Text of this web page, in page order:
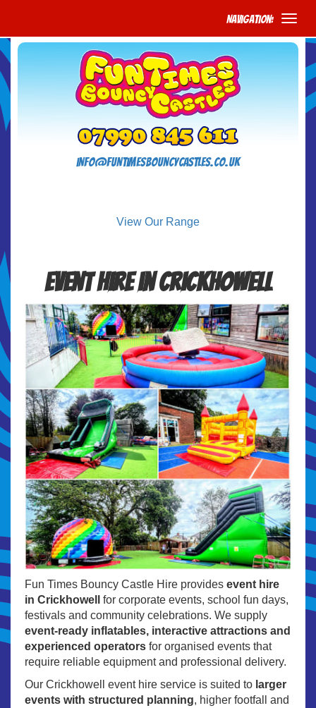
Navigation:
info@funtimesbouncycastles.co.uk
View Our Range
Event Hire in Crickhowell
Fun Times Bouncy Castle Hire provides event hire
in Crickhowell
for corporate events, school fun days,
festivals and community celebrations. We supply
event-ready inflatables, interactive attractions and
experienced operators for organised events that
require reliable equipment and professional delivery.
Our Crickhowell event hire service is suited to larger
events with structured planning, higher footfall and